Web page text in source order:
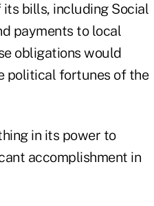
bills, including Social
payments to local
obligations would
political fortunes of the
in its power to
accomplishment in